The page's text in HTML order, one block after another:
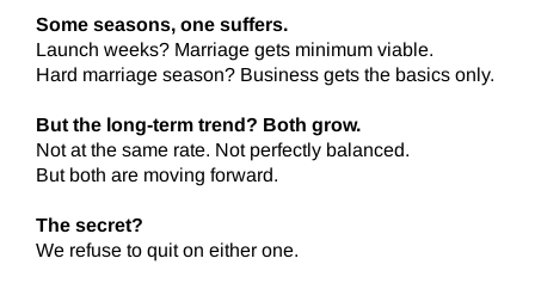
Some seasons, one suffers.
Launch weeks? Marriage gets minimum viable.
Hard marriage season? Business gets the basics only.
But the long-term trend? Both grow.
Not at the same rate. Not perfectly balanced.
But both are moving forward.
The secret?
We refuse to quit on either one.